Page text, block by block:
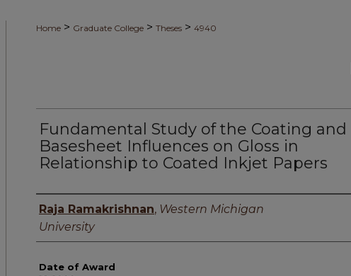
Home > Graduate College > Theses > 4940
Fundamental Study of the Coating and
Basesheet Influences on Gloss in
Relationship to Coated Inkjet Papers
Author
Raja Ramakrishnan, Western Michigan
University
Date of Award